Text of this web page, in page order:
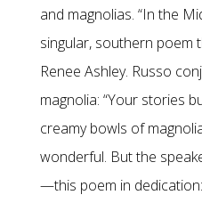
and magnolias. “In the
singular, southern poem
Renee Ashley. Russo
magnolia: “Your stories
creamy bowls of
wonderful. But the
—this poem in